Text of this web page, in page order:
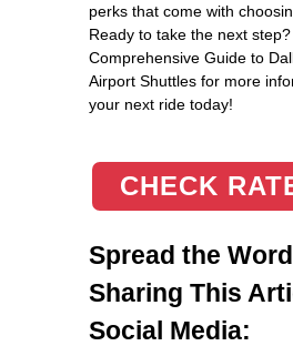
perks that come with
Ready to take the next
Comprehensive Guide to
Airport Shuttles for more
your next ride today!
CHECK
Spread the
Sharing This
Social Media: